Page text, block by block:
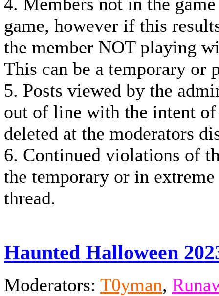
4. Members not in the
game, however if this
the member NOT playing
This can be a temporary or
5. Posts viewed by the
out of line with the intent
deleted at the moderators
6. Continued violations of
the temporary or in
thread.
Haunted Halloween
Moderators: T0yman,